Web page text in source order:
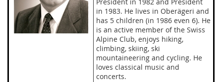
in 1983. He lives in Oberägeri and
has 5 children (in 1986 even 6). He
is an active member of the Swiss
Alpine Club, enjoys hiking,
climbing, skiing, ski
mountaineering and cycling. He
loves classical music and
concerts.